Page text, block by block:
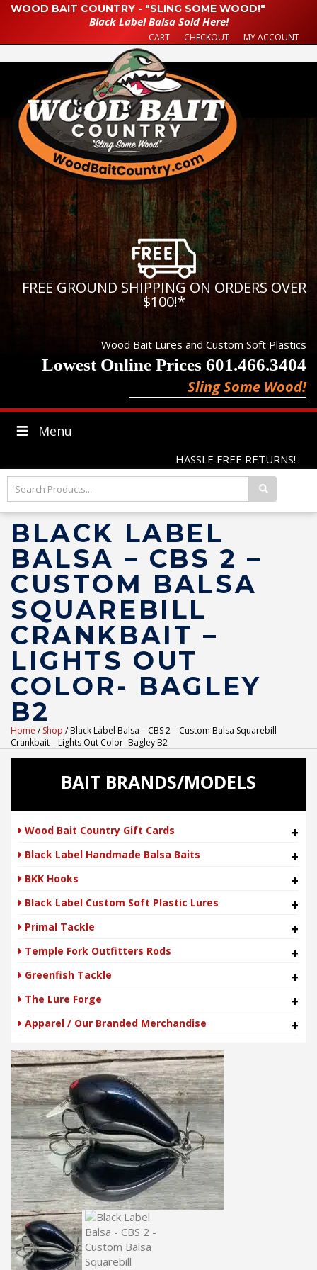
WOOD BAIT COUNTRY - "SLING SOME WOOD!"
Black Label Balsa Sold Here!
CART CHECKOUT MY ACCOUNT
FREE GROUND SHIPPING ON ORDERS OVER
$100!*
Wood Bait Lures and Custom Soft Plastics
Lowest Online Prices 601.466.3404
Sling Some Wood!
Menu
HASSLE FREE RETURNS!
BLACK LABEL
BALSA – CBS 2 –
CUSTOM BALSA
SQUAREBILL
CRANKBAIT –
LIGHTS OUT
COLOR- BAGLEY
B2
Home /Shop / Black Label Balsa – CBS 2 – Custom Balsa Squarebill
Crankbait – Lights Out Color- Bagley B2
BAIT BRANDS/MODELS
Wood Bait Country Gift Cards +
Black Label Handmade Balsa Baits +
BKK Hooks +
Black Label Custom Soft Plastic Lures +
Primal Tackle +
Temple Fork Outfitters Rods +
Greenfish Tackle +
The Lure Forge +
Apparel / Our Branded Merchandise +